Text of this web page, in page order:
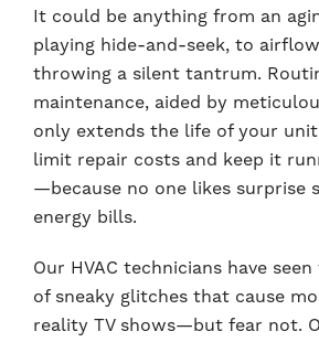
It could be anything from an
playing hide-and-seek, to
throwing a silent tantrum.
maintenance, aided by
only extends the life of your
limit repair costs and keep it
—because no one likes surprise
energy bills.
Our HVAC technicians have
of sneaky glitches that cause
reality TV shows—but fear not.